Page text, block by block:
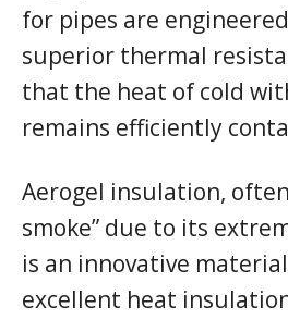
for pipes are
superior thermal
that the heat of cold
remains efficiently
Aerogel insulation,
smoke” due to its
is an innovative
excellent heat